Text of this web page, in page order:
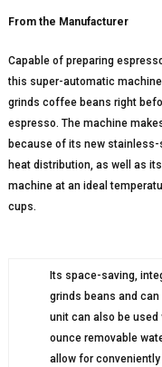
From the Manufacturer
Capable of preparing
this super-automatic
grinds coffee beans right
espresso. The machine
because of its new
heat distribution, as well as
machine at an ideal
cups.
Its space-saving,
grinds beans and
unit can also be
ounce removable
allow for